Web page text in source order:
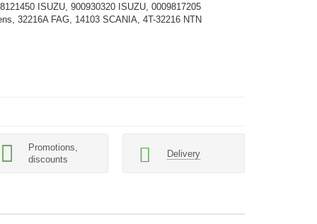
ISUZU, 900930320 ISUZU, 0009817205
32216A FAG, 14103 SCANIA, 4T-32216 NTN
Promotions,
discounts
Delivery